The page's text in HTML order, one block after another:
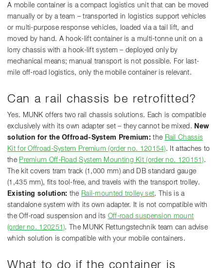
A mobile container is a compact logistics unit that can be moved
manually or by a team – transported in logistics support vehicles
or multi-purpose response vehicles, loaded via a tail lift, and
moved by hand. A hook-lift container is a multi-tonne unit on a
lorry chassis with a hook-lift system – deployed only by
mechanical means; manual transport is not possible. For last-
mile off-road logistics, only the mobile container is relevant.
Can a rail chassis be retrofitted?
Yes. MUNK offers two rail chassis solutions. Each is compatible
exclusively with its own adapter set – they cannot be mixed. New
solution for the Offroad-System Premium: the Rail Chassis
Kit for Offroad-System Premium (order no. 120154). It attaches to
the Premium Off-Road System Mounting Kit (order no. 120151).
The kit covers tram track (1,000 mm) and DB standard gauge
(1,435 mm), fits tool-free, and travels with the transport trolley.
Existing solution: the Rail-mounted trolley set. This is a
standalone system with its own adapter. It is not compatible with
the Off-road suspension and its Off-road suspension mount
(order no. 120251). The MUNK Rettungstechnik team can advise
which solution is compatible with your mobile containers.
What to do if the container is